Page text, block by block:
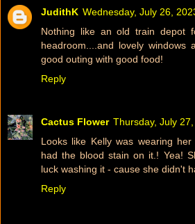
JudithK Wednesday, July 26,
Nothing like an old train depot
headroom....and lovely
good outing with good food!
Reply
Cactus Flower Thursday, July
Looks like Kelly was wearing
had the blood stain on it.! Yea!
luck washing it - cause she didn't
Reply